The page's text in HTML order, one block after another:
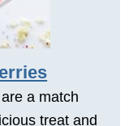
a match
treat and